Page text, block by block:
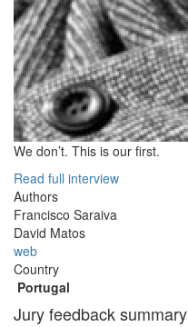
We don’t. This is our first.
Read full interview
Authors
Francisco Saraiva
David Matos
web
Country
Portugal
Jury feedback summary